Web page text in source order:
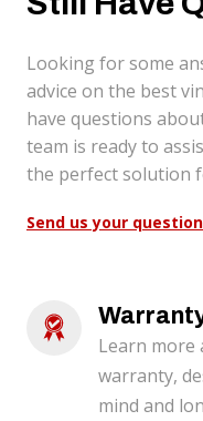
Looking for some
advice on the best
have questions
team is ready to
the perfect solution
Send us your
Learn more
warranty,
mind and